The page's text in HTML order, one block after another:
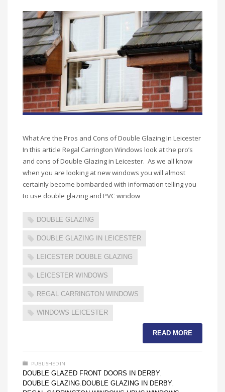
What Are the Pros and Cons of Double Glazing In Leicester
In this article Regal Carrington Windows look at the pro’s
and cons of Double Glazing in Leicester. As we all know
when you are looking at new windows you will almost
certainly become bombarded with information telling you
to use double glazing and PVC window
DOUBLE GLAZING
DOUBLE GLAZING IN LEICESTER
LEICESTER DOUBLE GLAZING
LEICESTER WINDOWS
REGAL CARRINGTON WINDOWS
WINDOWS LEICESTER
READ MORE
PUBLISHED IN
DOUBLE GLAZED FRONT DOORS IN DERBY,
DOUBLE GLAZING, DOUBLE GLAZING IN DERBY,